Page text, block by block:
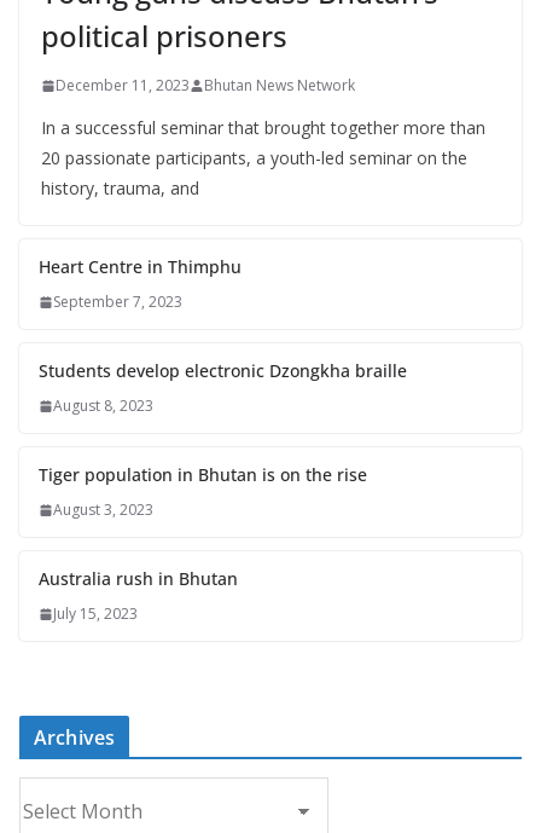
political prisoners
December 11, 2023 Bhutan News Network
In a successful seminar that brought together more than
20 passionate participants, a youth-led seminar on the
history, trauma, and
Heart Centre in Thimphu
September 7, 2023
Students develop electronic Dzongkha braille
August 8, 2023
Tiger population in Bhutan is on the rise
August 3, 2023
Australia rush in Bhutan
July 15, 2023
Archives
r